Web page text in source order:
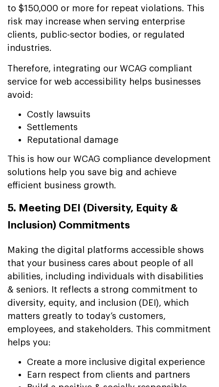
to $150,000 or more for repeat violations. This
risk may increase when serving enterprise
clients, public-sector bodies, or regulated
industries.
Therefore, integrating our WCAG compliant
service for web accessibility helps businesses
avoid:
Costly lawsuits
Settlements
Reputational damage
This is how our WCAG compliance development
solutions help you save big and achieve
efficient business growth.
5. Meeting DEI (Diversity, Equity &
Inclusion) Commitments
Making the digital platforms accessible shows
that your business cares about people of all
abilities, including individuals with disabilities
& seniors. It reflects a strong commitment to
diversity, equity, and inclusion (DEI), which
matters greatly to today’s customers,
employees, and stakeholders. This commitment
helps you:
Create a more inclusive digital experience
Earn respect from clients and partners